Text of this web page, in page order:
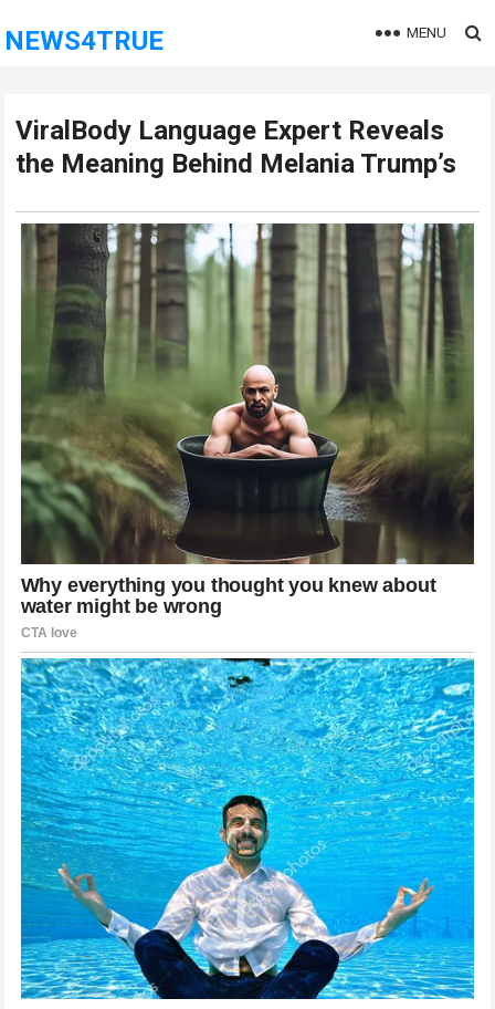
NEWS4TRUE MENU
ViralBody Language Expert Reveals
the Meaning Behind Melania Trump’s